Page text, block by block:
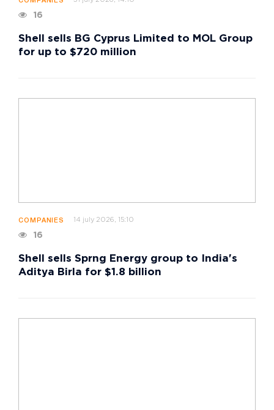
16
Shell sells BG Cyprus Limited to MOL Group
for up to $720 million
COMPANIES 14 july 2026, 15:10
16
Shell sells Sprng Energy group to India's
Aditya Birla for $1.8 billion